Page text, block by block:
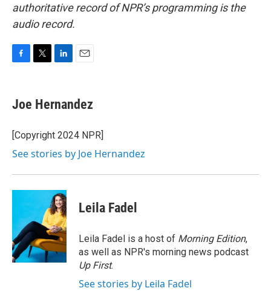
authoritative record of NPR’s programming is the
audio record.
e
b
o
k
t
t
r
k
e
I
i
l
Joe Hernandez
[Copyright 2024 NPR]
See stories by Joe Hernandez
Leila Fadel
Leila Fadel is a host of Morning Edition,
as well as NPR's morning news podcast
Up First.
See stories by Leila Fadel